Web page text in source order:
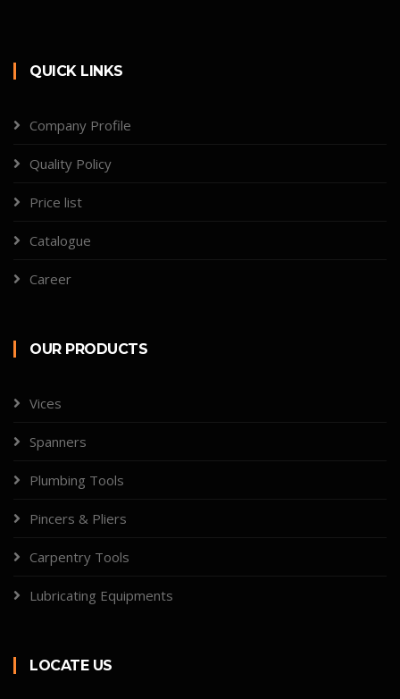
QUICK LINKS
Company Profile
Quality Policy
Price list
Catalogue
Career
OUR PRODUCTS
Vices
Spanners
Plumbing Tools
Pincers & Pliers
Carpentry Tools
Lubricating Equipments
LOCATE US